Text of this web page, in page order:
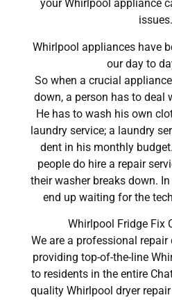
your Whirlpool appliance
issues.
Whirlpool appliances have
our day to
So when a crucial
down, a person has to deal
He has to wash his own
laundry service; a laundry
dent in his monthly
people do hire a repair
their washer breaks down.
end up waiting for the
Whirlpool Fridge Fix
We are a professional
providing top-of-the-line
to residents in the entire
quality Whirlpool dryer